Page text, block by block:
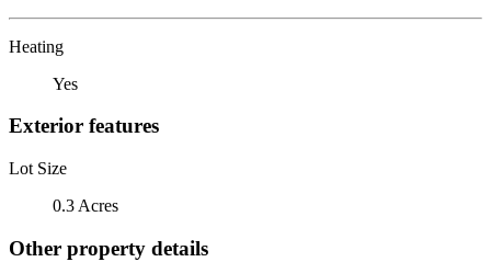
Heating
Yes
Exterior features
Lot Size
0.3 Acres
Other property details